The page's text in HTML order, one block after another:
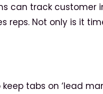
can track customer
reps. Not only is it
tabs on ‘lead